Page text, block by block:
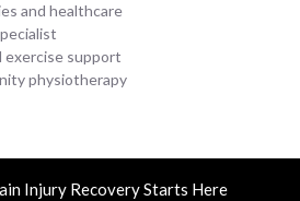
and healthcare
exercise support
physiotherapy
Injury Recovery Starts Here